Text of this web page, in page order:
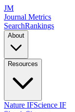
JM
Journal Metrics
SearchRankings
About
Resources
Nature IFScience IF